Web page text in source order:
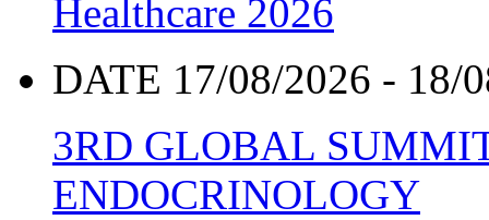
Healthcare 2026
DATE 17/08/2026 - 18/
3RD GLOBAL
ENDOCRINOLOGY